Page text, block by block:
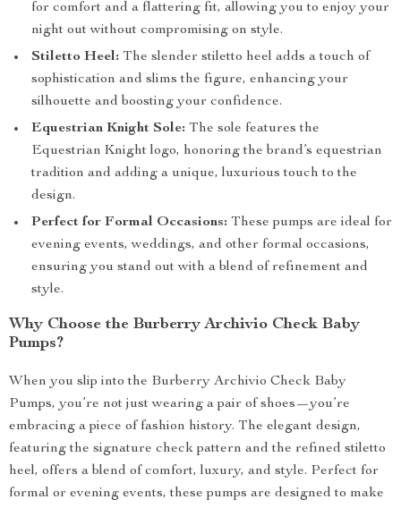
for comfort and a flattering fit, allowing you to enjoy your
night out without compromising on style.
Stiletto Heel: The slender stiletto heel adds a touch of
sophistication and slims the figure, enhancing your
silhouette and boosting your confidence.
Equestrian Knight Sole: The sole features the
Equestrian Knight logo, honoring the brand’s equestrian
tradition and adding a unique, luxurious touch to the
design.
Perfect for Formal Occasions: These pumps are ideal for
evening events, weddings, and other formal occasions,
ensuring you stand out with a blend of refinement and
style.
Why Choose the Burberry Archivio Check Baby
Pumps?
When you slip into the Burberry Archivio Check Baby
Pumps, you’re not just wearing a pair of shoes—you’re
embracing a piece of fashion history. The elegant design,
featuring the signature check pattern and the refined stiletto
heel, offers a blend of comfort, luxury, and style. Perfect for
formal or evening events, these pumps are designed to make